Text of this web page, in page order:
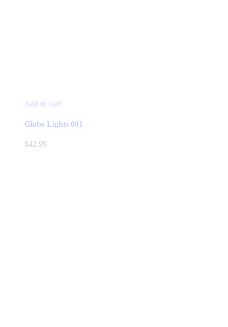
Add to cart
Globe Lights 001
$42.99